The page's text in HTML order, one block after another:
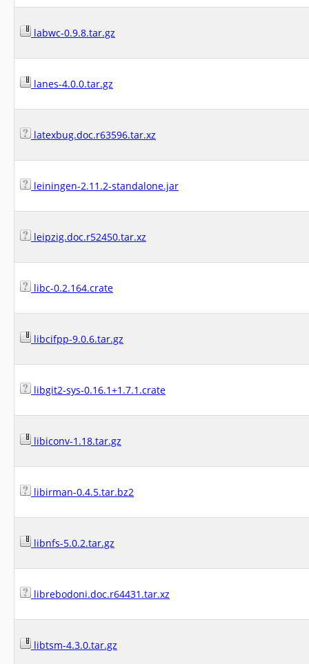
labwc-0.9.8.tar.gz
lanes-4.0.0.tar.gz
latexbug.doc.r63596.tar.xz
leiningen-2.11.2-standalone.jar
leipzig.doc.r52450.tar.xz
libc-0.2.164.crate
libcifpp-9.0.6.tar.gz
libgit2-sys-0.16.1+1.7.1.crate
libiconv-1.18.tar.gz
libirman-0.4.5.tar.bz2
libnfs-5.0.2.tar.gz
librebodoni.doc.r64431.tar.xz
libtsm-4.3.0.tar.gz